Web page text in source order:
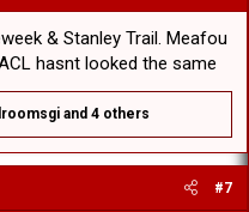
& Stanley Trail. Meafou
hasnt looked the same
and 4 others
#7